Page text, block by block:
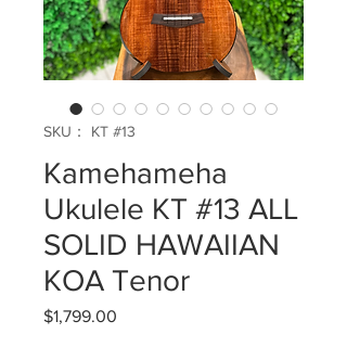
SKU： KT #13
Kamehameha
Ukulele KT #13 ALL
SOLID HAWAIIAN
KOA Tenor
$1,799.00